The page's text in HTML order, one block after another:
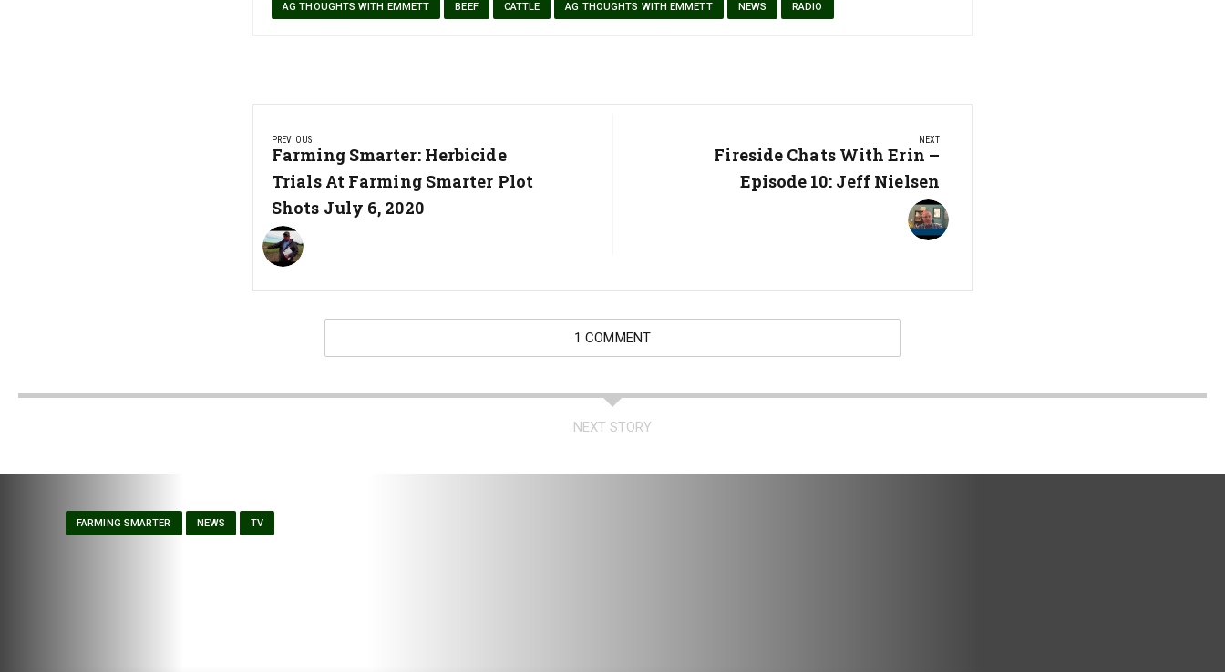
AG THOUGHTS WITH EMMETT BEEF CATTLE AG THOUGHTS WITH EMMETT NEWS RADIO
navigation
PREVIOUS
Previous
Post:
Farming Smarter: Herbicide
Trials At Farming Smarter Plot
Shots July 6, 2020
NEXT
Next
Post:
Fireside Chats With Erin –
Episode 10: Jeff Nielsen
1 COMMENT
NEXT STORY
FARMING SMARTER NEWS TV